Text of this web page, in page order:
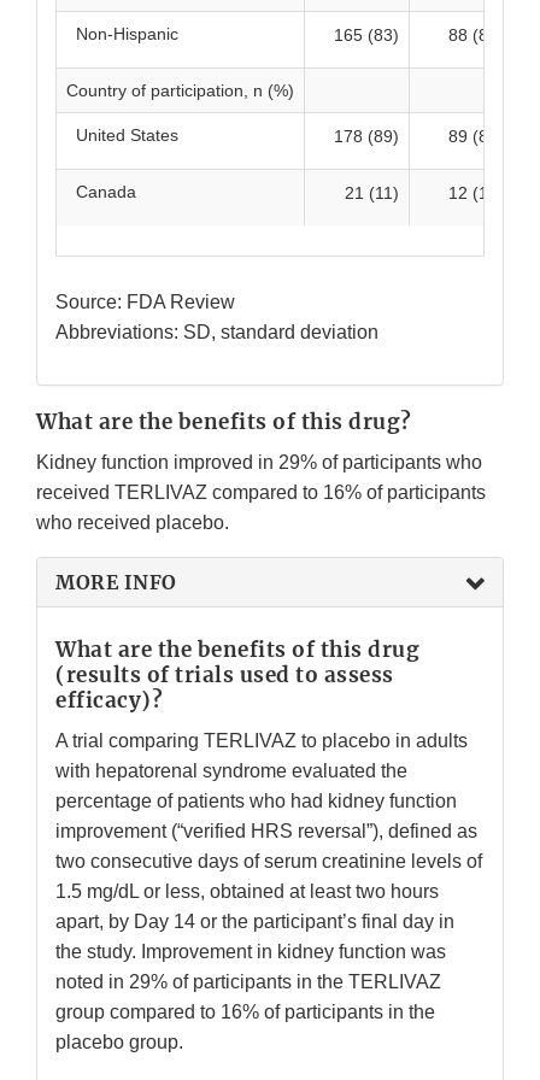
Non-Hispanic 165 (83) 88 (87)
Country of participation, n (%)
United States 178 (89) 89 (88)
Canada 21 (11) 12 (12)
Source: FDA Review
Abbreviations: SD, standard deviation
What are the benefits of this drug?
Kidney function improved in 29% of participants who
received TERLIVAZ compared to 16% of participants
who received placebo.
MORE INFO
What are the benefits of this drug
(results of trials used to assess
efficacy)?
A trial comparing TERLIVAZ to placebo in adults
with hepatorenal syndrome evaluated the
percentage of patients who had kidney function
improvement (“verified HRS reversal”), defined as
two consecutive days of serum creatinine levels of
1.5 mg/dL or less, obtained at least two hours
apart, by Day 14 or the participant’s final day in
the study. Improvement in kidney function was
noted in 29% of participants in the TERLIVAZ
group compared to 16% of participants in the
placebo group.